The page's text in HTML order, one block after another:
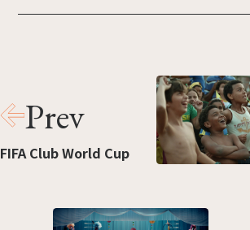
Prev
FIFA Club World Cup